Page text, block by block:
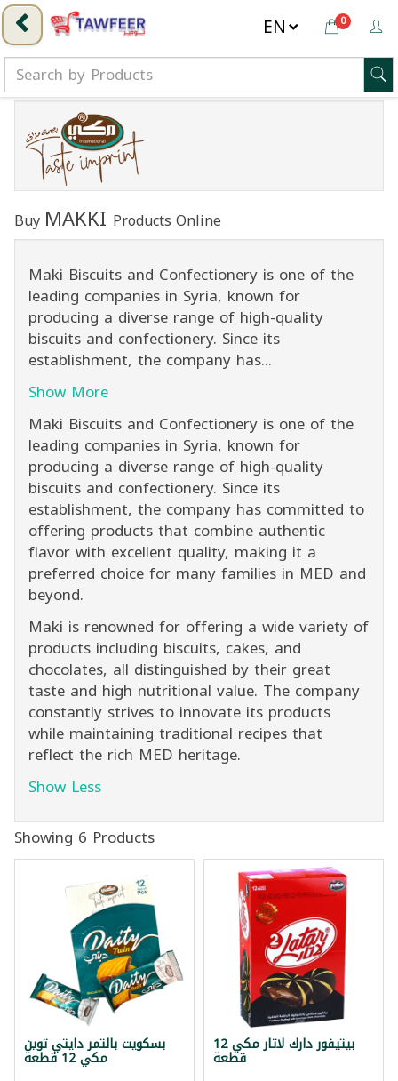
0
Buy MAKKI Products Online
Maki Biscuits and Confectionery is one of the
leading companies in Syria, known for
producing a diverse range of high-quality
biscuits and confectionery. Since its
establishment, the company has...
Show More
Maki Biscuits and Confectionery is one of the
leading companies in Syria, known for
producing a diverse range of high-quality
biscuits and confectionery. Since its
establishment, the company has committed to
offering products that combine authentic
flavor with excellent quality, making it a
preferred choice for many families in MED and
beyond.
Maki is renowned for offering a wide variety of
products including biscuits, cakes, and
chocolates, all distinguished by their great
taste and high nutritional value. The company
constantly strives to innovate its products
while maintaining traditional recipes that
reflect the rich MED heritage.
Show Less
Showing 6 Products
بسكويت بالتمر دايتي توين
مكي 12 قطعة
بيتيفور دارك لاتار مكي 12
قطعة